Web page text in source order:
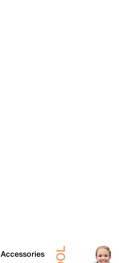
Accessories